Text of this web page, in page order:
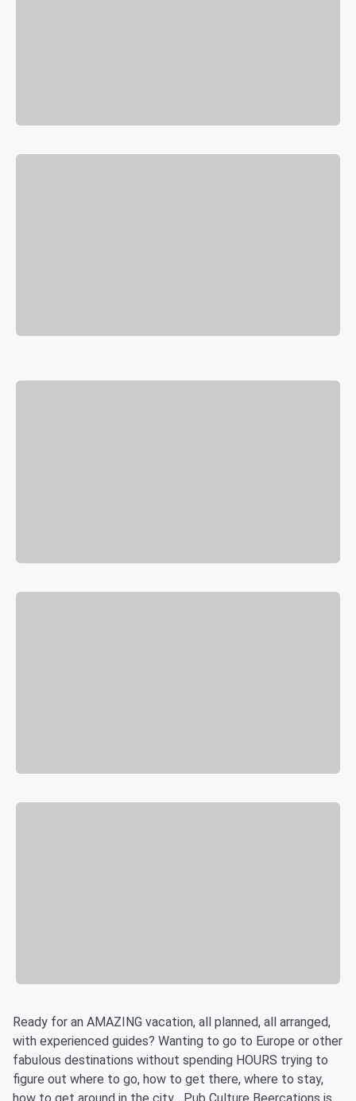
Ready for an AMAZING vacation, all planned, all arranged,
with experienced guides? Wanting to go to Europe or other
fabulous destinations without spending HOURS trying to
figure out where to go, how to get there, where to stay,